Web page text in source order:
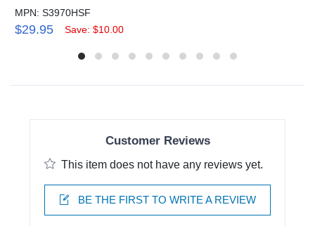
MPN: S3970HSF
$29.95 Save: $10.00
Customer Reviews
This item does not have any reviews yet.
BE THE FIRST TO WRITE A REVIEW